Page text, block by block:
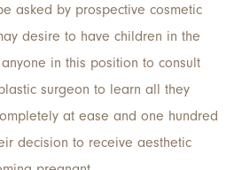
asked by prospective cosmetic
desire to have children in the
in this position to consult
surgeon to learn all they
at ease and one hundred
decision to receive aesthetic